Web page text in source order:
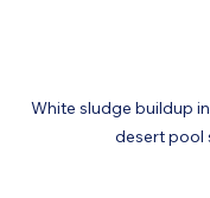
White sludge buildup
desert pool